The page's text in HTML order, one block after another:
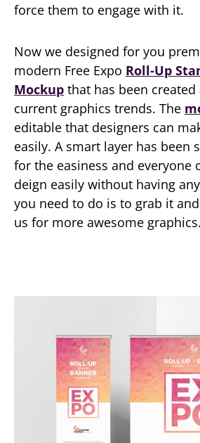
force them to engage with it.
Now we designed for you
modern Free Expo Roll-Up
Mockup that has been
current graphics trends. The
editable that designers can
easily. A smart layer has been
for the easiness and everyone
deign easily without having
you need to do is to grab it
us for more awesome graphics.